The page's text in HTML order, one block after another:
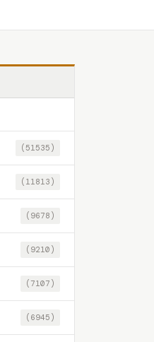
(51535)
(11813)
(9678)
(9210)
(7107)
(6945)